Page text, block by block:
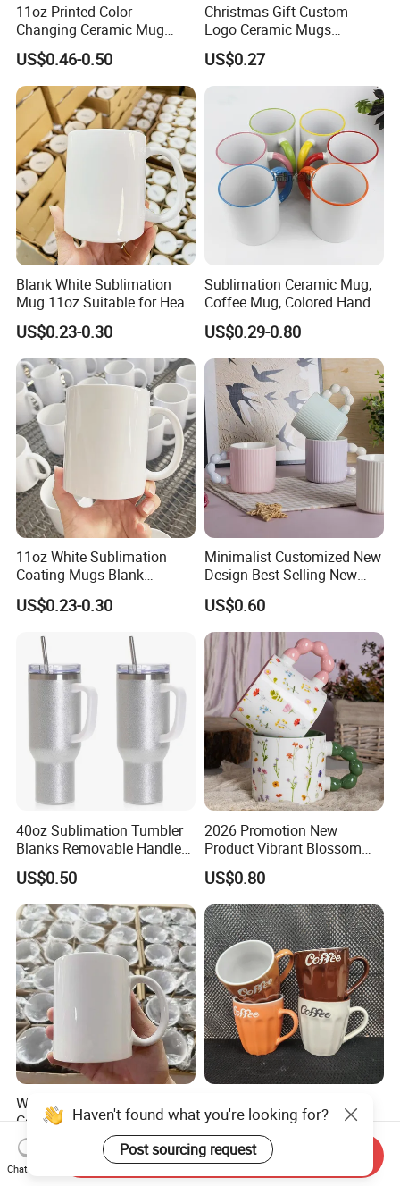
11oz Printed Color
Changing Ceramic Mug
Sublimation Cup Magic
Mug Ceramic Sublimation
Magic Mug Black Magic
Mug
US$0.46-0.50
Christmas Gift Custom
Logo Ceramic Mugs
Engraved & Printed Water
Cups Wholesale Blank
Mugs Sublimation Solid
Minimalist Creative Ceramic
Cups
US$0.27
Blank White Sublimation
Mug 11oz Suitable for Heat
Transfer Printing Custom
Logos Mug and Branded
Merchandise Creation
Sublimation Tazas Para
US$0.23-0.30
Sublimation Ceramic Mug,
Coffee Mug, Colored Handle
and Rim, Custom Logo
Colorful
US$0.29-0.80
11oz White Sublimation
Coating Mugs Blank
Ceramic Mug Logo Printed
Sublimation Blank Mug
Sublimation Cup Mug
US$0.23-0.30
Minimalist Customized New
Design Best Selling New
Bone China Coffee Mug
Color Glazed Pearl Handle
340ml Porcelain Ceramic
Mug for Promotional
US$0.60
40oz Sublimation Tumbler
Blanks Removable Handle
Straw Lid
US$0.50
2026 Promotion New
Product Vibrant Blossom
Porcelain Cup Floral
Printing Ceramic Coffee
Mug with Beaded Handle
for Gifts or Daily Use
US$0.80
White Blank Sublimation
Ceramic Mug, Custom Logo
Cup Mug Sublimation Cup
Porcelain Mug 3D Cups
Sublimation Coffee Mug
US$0.19-0.80
Ceramic or Porcelain Coffee
Mugs18002
US$0.28-0.50
Haven't found what you're looking for?
Post sourcing request
Chat Now
Send Inquiry